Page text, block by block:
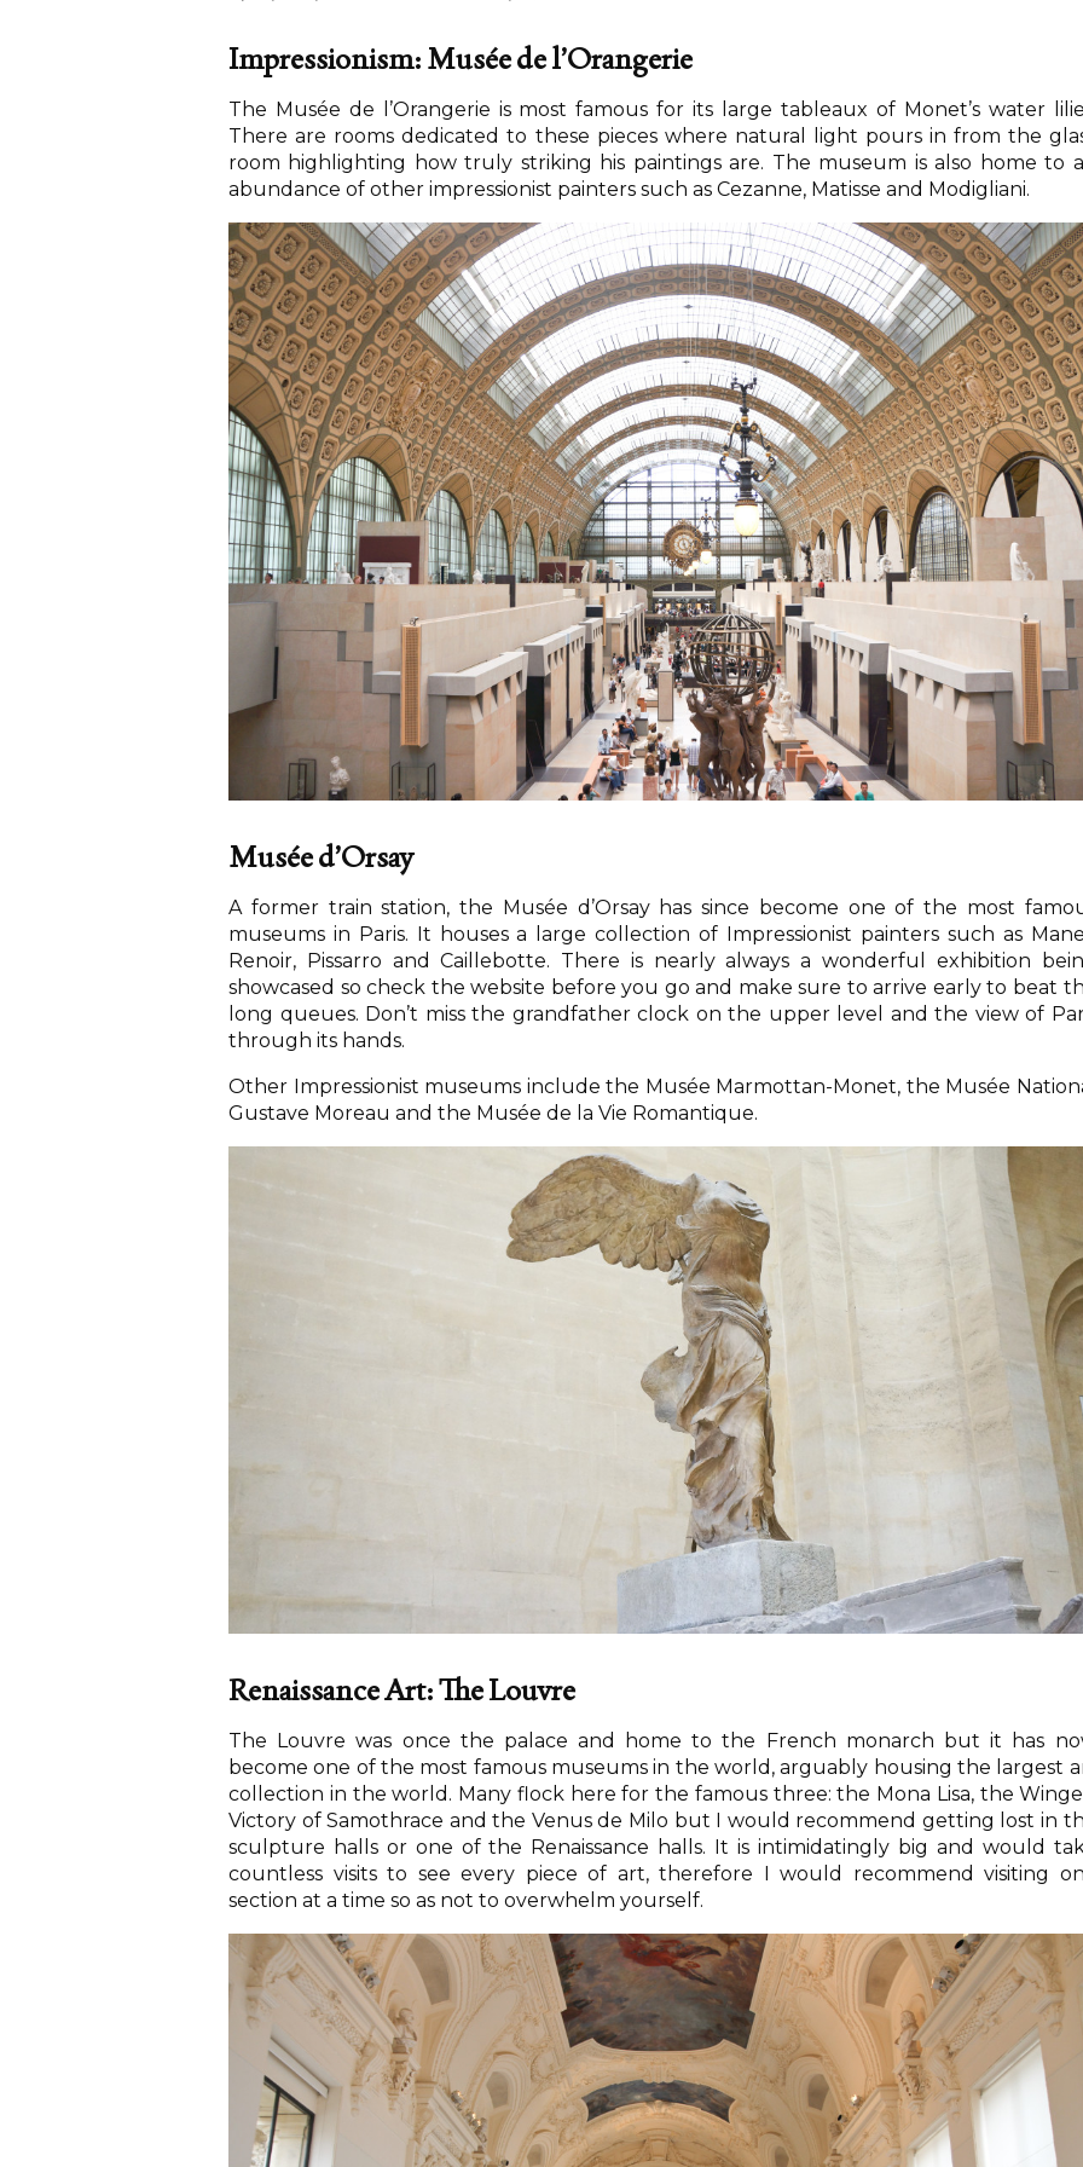
Impressionism: Musée de l’Orangerie
The Musée de l’Orangerie is most famous for its large tableaux of Monet’s water
There are rooms dedicated to these pieces where natural light pours in from the
room highlighting how truly striking his paintings are. The museum is also home to
abundance of other impressionist painters such as Cezanne, Matisse and Modigliani.
Musée d’Orsay
A former train station, the Musée d’Orsay has since become one of the most
museums in Paris. It houses a large collection of Impressionist painters such as
Renoir, Pissarro and Caillebotte. There is nearly always a wonderful exhibition
showcased so check the website before you go and make sure to arrive early to beat
long queues. Don’t miss the grandfather clock on the upper level and the view of
through its hands.
Other Impressionist museums include the Musée Marmottan-Monet, the Musée
Gustave Moreau and the Musée de la Vie Romantique.
Renaissance Art: The Louvre
The Louvre was once the palace and home to the French monarch but it has
become one of the most famous museums in the world, arguably housing the largest
collection in the world. Many flock here for the famous three: the Mona Lisa, the
Victory of Samothrace and the Venus de Milo but I would recommend getting lost in
sculpture halls or one of the Renaissance halls. It is intimidatingly big and would
countless visits to see every piece of art, therefore I would recommend visiting
section at a time so as not to overwhelm yourself.